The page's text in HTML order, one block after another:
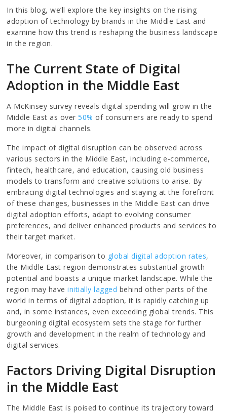
In this blog, we’ll explore the key insights on the rising
adoption of technology by brands in the Middle East and
examine how this trend is reshaping the business landscape
in the region.
The Current State of Digital
Adoption in the Middle East
A McKinsey survey reveals digital spending will grow in the
Middle East as over50% of consumers are ready to spend
more in digital channels.
The impact of digital disruption can be observed across
various sectors in the Middle East, including e-commerce,
fintech, healthcare, and education, causing old business
models to transform and creative solutions to arise. By
embracing digital technologies and staying at the forefront
of these changes, businesses in the Middle East can drive
digital adoption efforts, adapt to evolving consumer
preferences, and deliver enhanced products and services to
their target market.
Moreover, in comparison to global digital adoption rates,
the Middle East region demonstrates substantial growth
potential and boasts a unique market landscape. While the
region may haveinitially lagged behind other parts of the
world in terms of digital adoption, it is rapidly catching up
and, in some instances, even exceeding global trends. This
burgeoning digital ecosystem sets the stage for further
growth and development in the realm of technology and
digital services.
Factors Driving Digital Disruption
in the Middle East
The Middle East is poised to continue its trajectory toward